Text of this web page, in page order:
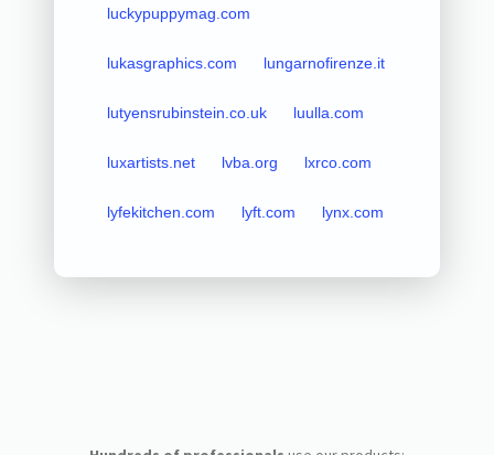
luckypuppymag.com
lukasgraphics.com lungarnofirenze.it
lutyensrubinstein.co.uk luulla.com
luxartists.net lvba.org lxrco.com
lyfekitchen.com lyft.com lynx.com